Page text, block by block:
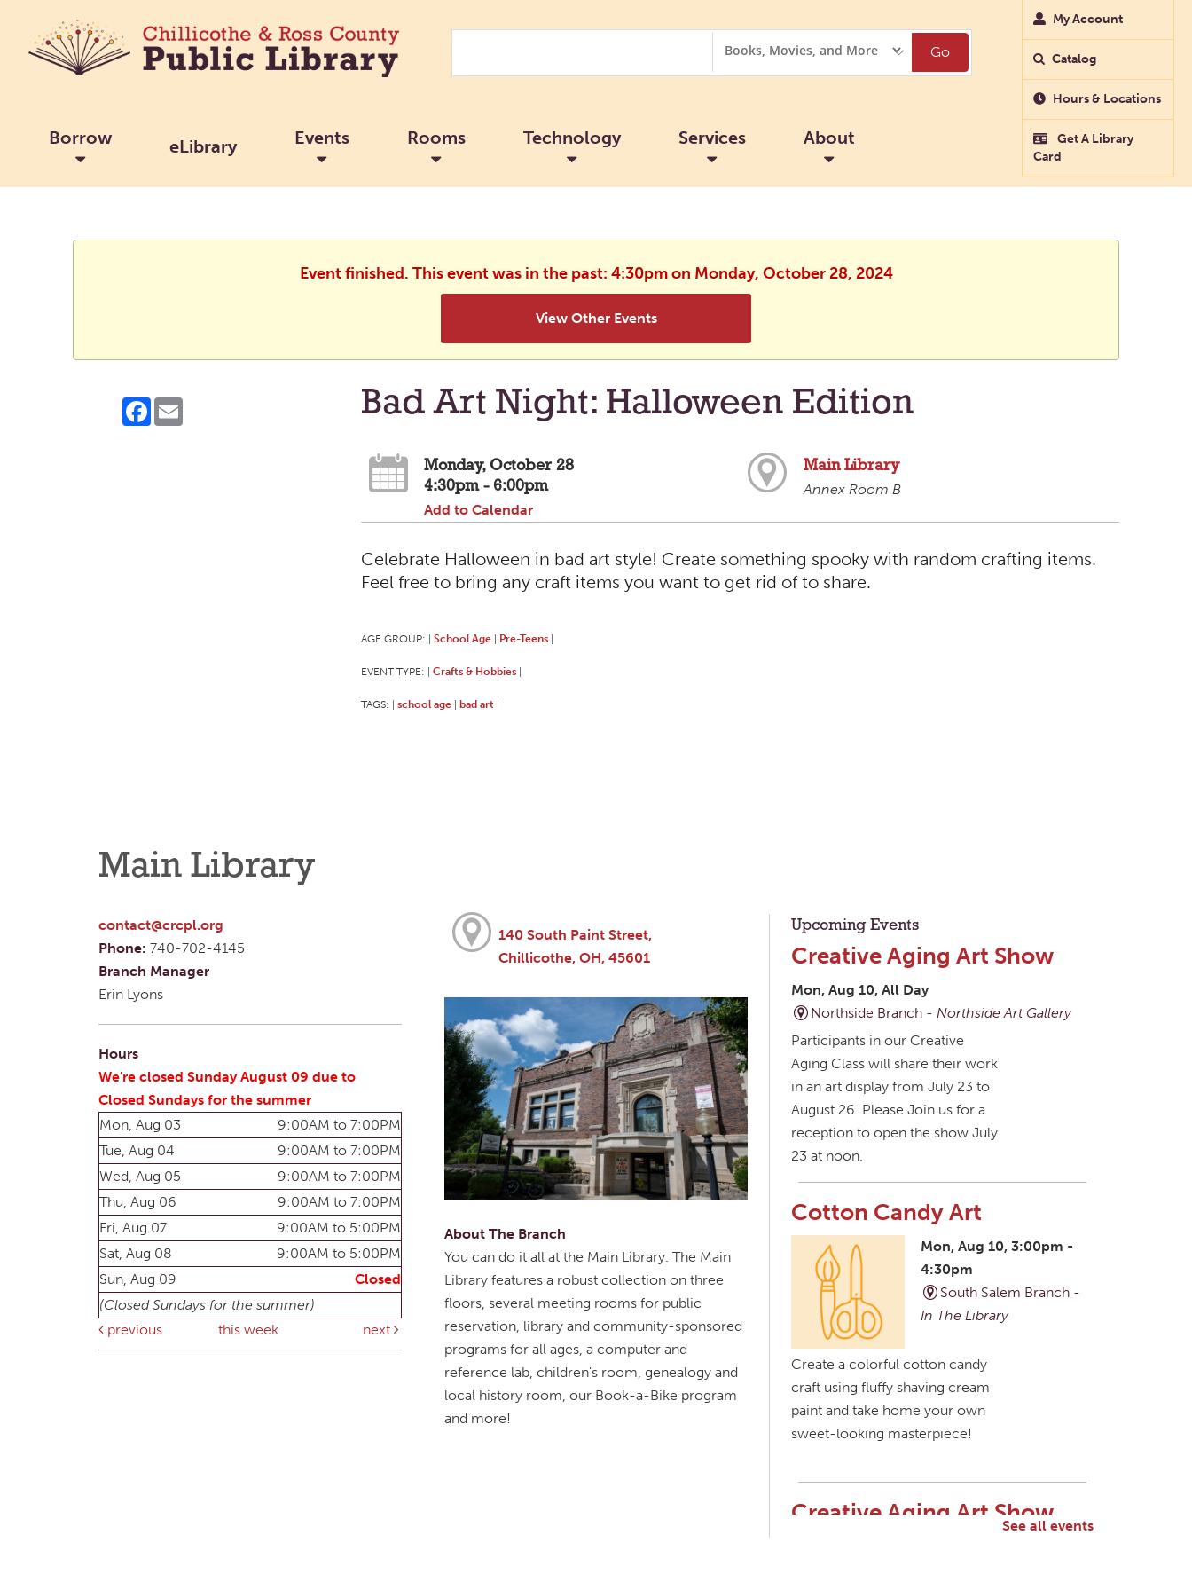
Options
Go
Borrow eLibrary Events Rooms Technology Services About
My Account
Catalog
Hours & Locations
Get A Library
Card
Event finished. This event was in the past: 4:30pm on Monday, October 28, 2024
View Other Events
Facebook
Email Bad Art Night: Halloween Edition
Monday, October 28
4:30pm - 6:00pm
Add to Calendar
Main Library
Annex Room B
Celebrate Halloween in bad art style! Create something spooky with random crafting items.
Feel free to bring any craft items you want to get rid of to share.
AGE GROUP: School Age Pre-Teens
EVENT TYPE: Crafts & Hobbies
TAGS: school age bad art
Main Library
contact@crcpl.org
Phone: 740-702-4145
Branch Manager
Erin Lyons
Hours
We're closed Sunday August 09 due to
Closed Sundays for the summer
Mon, Aug 03
9:00AM to 7:00PM
Tue, Aug 04
9:00AM to 7:00PM
Wed, Aug 05
9:00AM to 7:00PM
Thu, Aug 06
9:00AM to 7:00PM
Fri, Aug 07
9:00AM to 5:00PM
Sat, Aug 08
9:00AM to 5:00PM
Sun, Aug 09
Closed
(Closed Sundays for the summer)
previous
this week next
140 South Paint Street,
Chillicothe, OH, 45601
About The Branch
You can do it all at the Main Library. The Main
Library features a robust collection on three
floors, several meeting rooms for public
reservation, library and community-sponsored
programs for all ages, a computer and
reference lab, children's room, genealogy and
local history room, our Book-a-Bike program
and more!
Upcoming Events
Creative Aging Art Show
Mon, Aug 10, All Day
Northside Branch - Northside Art Gallery
Participants in our Creative
Aging Class will share their work
in an art display from July 23 to
August 26. Please Join us for a
reception to open the show July
23 at noon.
Cotton Candy Art
Mon, Aug 10, 3:00pm -
4:30pm
South Salem Branch -
In The Library
Create a colorful cotton candy
craft using fluffy shaving cream
paint and take home your own
sweet-looking masterpiece!
Creative Aging Art Show
See all events